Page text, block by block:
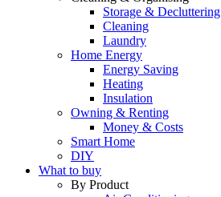
Storage & Decluttering
Cleaning
Laundry
Home Energy
Energy Saving
Heating
Insulation
Owning & Renting
Money & Costs
Smart Home
DIY
What to buy
By Product